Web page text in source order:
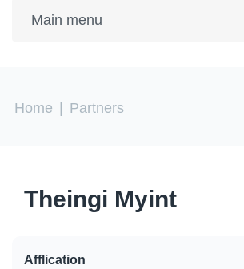
You are here
Home Partners
Theingi Myint
Afflication